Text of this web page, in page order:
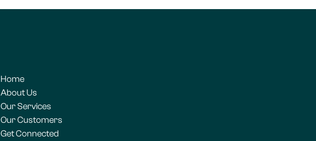
Home
About Us
Our Services
Our Customers
Get Connected